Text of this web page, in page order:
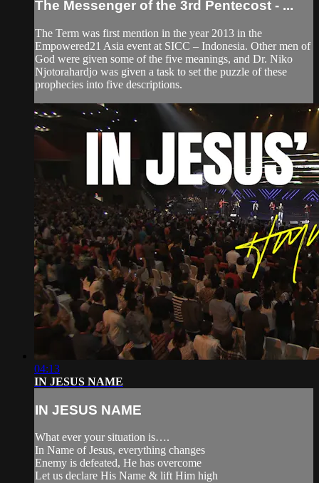
The Messenger of the 3rd Pentecost - ...
The Term was first mention in the year 2013 in the
Empowered21 Asia event at SICC – Indonesia. Other men of
God were given some of the five meanings, and Dr. Niko
Njotorahardjo was given a task to set the puzzle of these
prophecies into five descriptions.
04:13
IN JESUS NAME
IN JESUS NAME
What ever your situation is….
In Name of Jesus, everything changes
Enemy is defeated, He has overcome
Let us declare His Name & lift Him high